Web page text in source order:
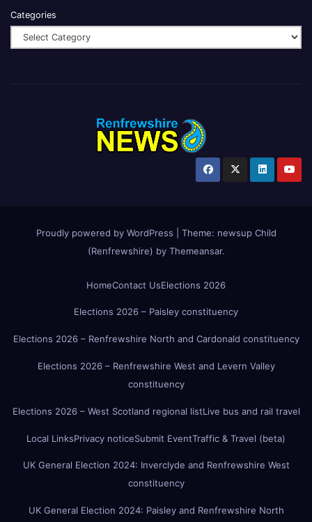
Categories
Proudly powered by WordPress Theme: newsup Child
(Renfrewshire) by Themeansar.
HomeContact UsElections 2026
Elections 2026 – Paisley constituency
Elections 2026 – Renfrewshire North and Cardonald constituency
Elections 2026 – Renfrewshire West and Levern Valley
constituency
Elections 2026 – West Scotland regional listLive bus and rail travel
Local LinksPrivacy noticeSubmit EventTraffic & Travel (beta)
UK General Election 2024: Inverclyde and Renfrewshire West
constituency
UK General Election 2024: Paisley and Renfrewshire North